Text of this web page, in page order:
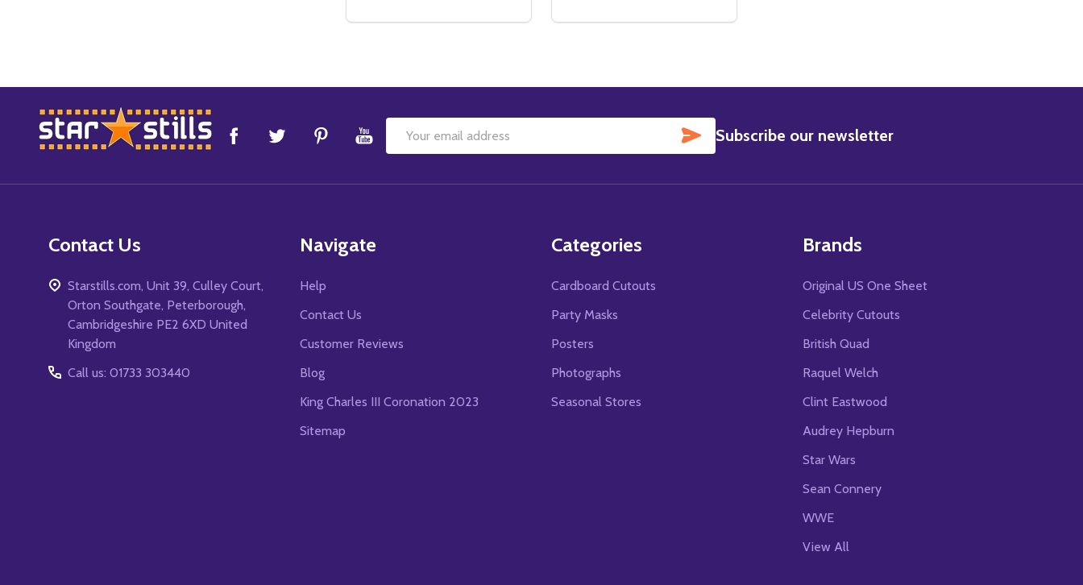
DECREASE QUANTITY OF (SS208494) LOUISE BROOKS MOVIE PHOTO
INCREASE QUANTITY OF (SS208494) LOUISE BROOKS MOVIE PHOTO
DECREASE QUANTITY OF (SS2226874) LOUISE BROOKS MOVIE PHOTO
INCREASE QUANTITY OF (SS2226874) LOUISE BROOKS MOVIE PHOTO
Footer
Start
Email
SUBSCRIBE
Subscribe our newsletter
Contact Us
Starstills.com, Unit 39, Culley Court,
Orton Southgate, Peterborough,
Cambridgeshire PE2 6XD United
Kingdom
Call us: 01733 303440
Navigate
Help
Contact Us
Customer Reviews
Blog
King Charles III Coronation 2023
Sitemap
Categories
Cardboard Cutouts
Party Masks
Posters
Photographs
Seasonal Stores
Brands
Original US One Sheet
Celebrity Cutouts
British Quad
Raquel Welch
Clint Eastwood
Audrey Hepburn
Star Wars
Sean Connery
WWE
View All